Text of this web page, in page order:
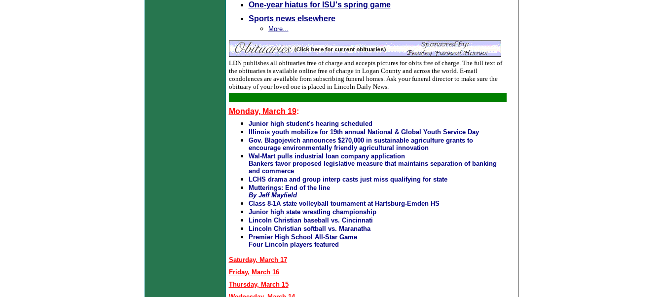
One-year hiatus for ISU's spring game
Sports news elsewhere
More...
LDN publishes all obituaries free of charge and accepts pictures for obits free of charge. The full text of
the obituaries is available online free of charge in Logan County and across the world. E-mail
condolences are available from subscribing funeral homes. Ask your funeral director to make sure the
obituary of your loved one is placed in Lincoln Daily News.
Monday, March 19:
Junior high student's hearing scheduled
Illinois youth mobilize for 19th annual National & Global Youth Service Day
Gov. Blagojevich announces $270,000 in sustainable agriculture grants to
encourage environmentally friendly agricultural innovation
Wal-Mart pulls industrial loan company application
Bankers favor proposed legislative measure that maintains separation of banking
and commerce
LCHS drama and group interp casts just miss qualifying for state
Mutterings: End of the line
By Jeff Mayfield
Class 8-1A state volleyball tournament at Hartsburg-Emden HS
Junior high state wrestling championship
Lincoln Christian baseball vs. Cincinnati
Lincoln Christian softball vs. Maranatha
Premier High School All-Star Game
Four Lincoln players featured
Saturday, March 17
Friday, March 16
Thursday, March 15